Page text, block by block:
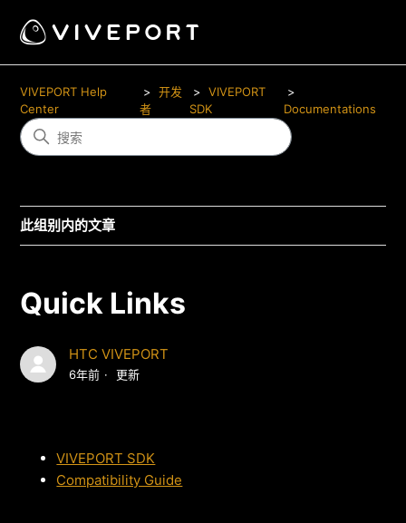
VIVEPORT Help
Center
开发
者
VIVEPORT
SDK
Documentations
此组别内的文章
Quick Links
HTC VIVEPORT
6年前 更新
VIVEPORT SDK
Compatibility Guide